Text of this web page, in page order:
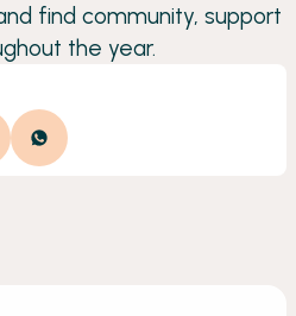
find community, support
the year.